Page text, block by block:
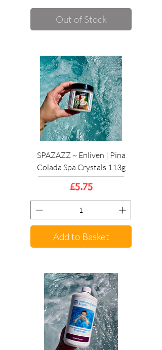
Out of Stock
SPAZAZZ ~ Enliven | Pina
Colada Spa Crystals 113g
Price
£5.75
Add to Basket